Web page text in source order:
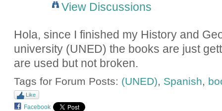
View Discussions
Hola, since I finished my History and
university (UNED) the books are just
are used but not broken.
Tags for Forum Posts: (UNED), Spanish,
Like
Facebook